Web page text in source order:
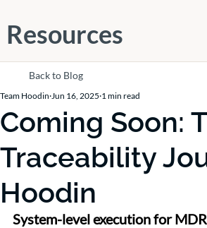
Resources
Back to Blog
Coming Soon:
Traceability
Hoodin
Team Hoodin Jun 16, 2025 1 min read
System-level execution for